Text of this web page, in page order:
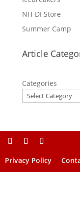
NH-DI Store
Summer Camp
Article
Categories
Privacy Policy